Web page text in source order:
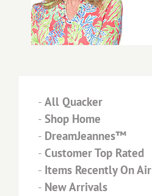
- All Quacker
- Shop Home
- DreamJeannes™
- Customer Top Rated
- Items Recently On Air
- New Arrivals